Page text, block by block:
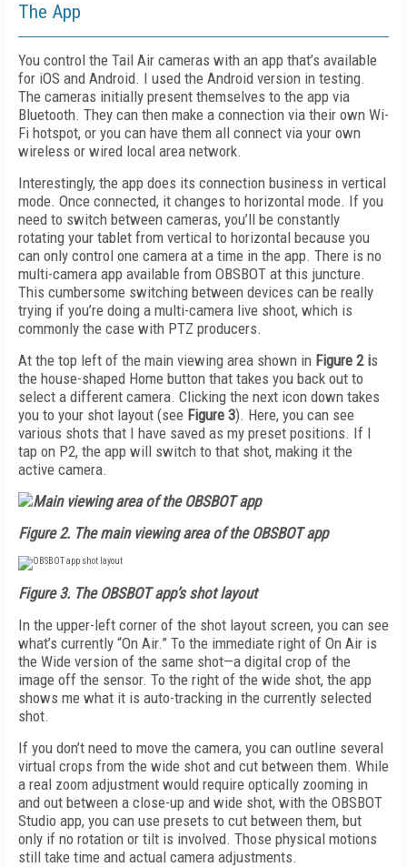
The App
You control the Tail Air cameras with an app that’s available
for iOS and Android. I used the Android version in testing.
The cameras initially present themselves to the app via
Bluetooth. They can then make a connection via their own Wi-
Fi hotspot, or you can have them all connect via your own
wireless or wired local area network.
Interestingly, the app does its connection business in vertical
mode. Once connected, it chan­ges to horizontal mode. If you
need to switch between cameras, you’ll be constantly
rotating your tablet from vertical to horizontal because you
can only control one camera at a time in the app. There is no
multi-camera app available from OBSBOT at this juncture.
This cumbersome switching between devices can be really
trying if you’re doing a multi-camera live shoot, which is
commonly the case with PTZ producers.
At the top left of the main viewing area shown in Figure 2is
the house-shaped Home button that takes you back out to
select a different camera. Clicking the next icon down takes
you to your shot layout (see Figure 3). Here, you can see
various shots that I have saved as my preset positions. If I
tap on P2, the app will switch to that shot, making it the
active camera.
Figure 2. The main viewing area of the OBSBOT app
Figure 3. The OBSBOT app’s shot layout
In the upper-left corner of the shot layout screen, you can see
what’s currently “On Air.” To the immediate right of On Air is
the Wide version of the same shot—a digital crop of the
image off the sensor. To the right of the wide shot, the app
shows me what it is auto-tracking in the currently selected
shot.
If you don’t need to move the camera, you can outline several
virtual crops from the wide shot and cut between them. While
a real zoom adjustment would require optically zooming in
and out between a close-up and wide shot, with the OBSBOT
Studio app, you can use presets to cut between them, but
only if no rotation or tilt is involved. Those physical motions
still take time and actual camera adjustments.